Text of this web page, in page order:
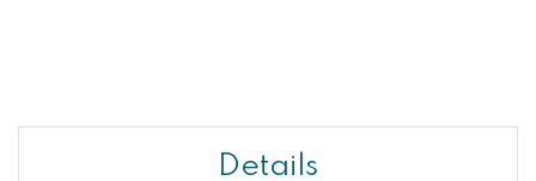
Details